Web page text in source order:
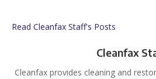
Read Cleanfax Staff's Posts
Cleanfax
Cleanfax provides cleaning and